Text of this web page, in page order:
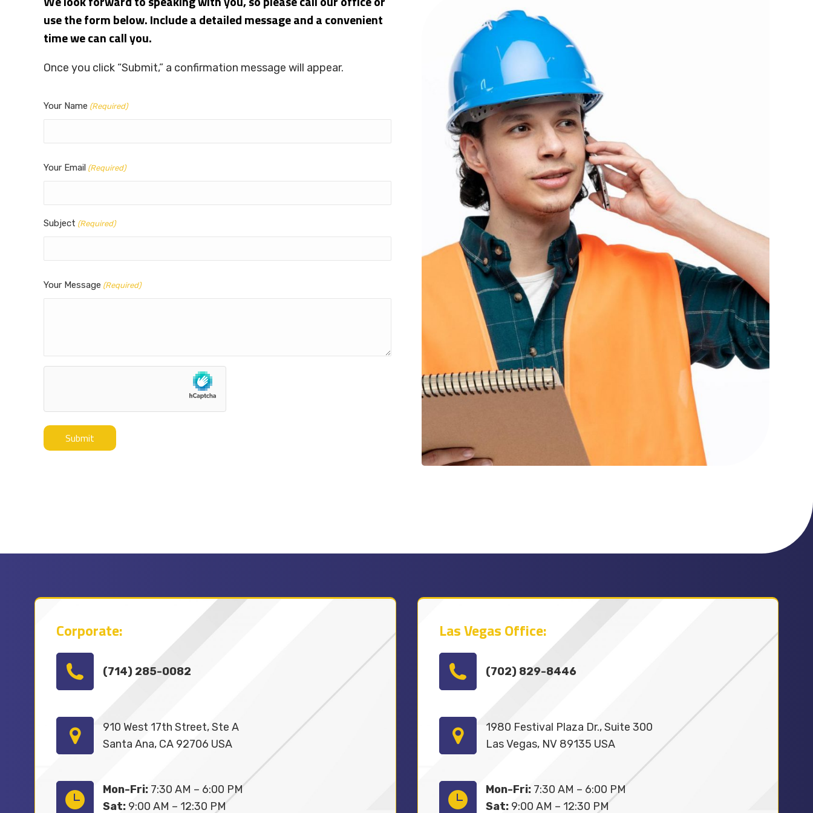
use the form below. Include a detailed message and a convenient
time we can call you.
Once you click “Submit,” a confirmation message will appear.
Your Name (Required)
Your Email (Required)
Subject (Required)
Your Message (Required)
Corporate:
(714) 285-0082
910 West 17th Street, Ste A
Santa Ana, CA 92706 USA
Mon-Fri: 7:30 AM – 6:00 PM
Sat: 9:00 AM – 12:30 PM
Las Vegas Office:
(702) 829-8446
1980 Festival Plaza Dr., Suite 300
Las Vegas, NV 89135 USA
Mon-Fri:7:30 AM – 6:00 PM
Sat:9:00 AM – 12:30 PM